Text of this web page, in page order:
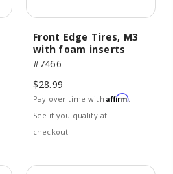
Front Edge Tires, M3
with foam inserts
#7466
$28.99
Pay over time with Affirm.
See if you qualify at
checkout.